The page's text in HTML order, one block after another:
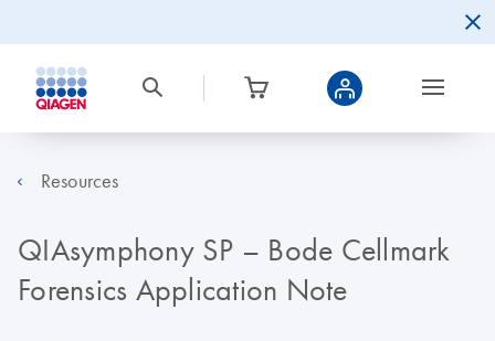
Resources
QIAsymphony SP – Bode Cellmark
Forensics Application Note